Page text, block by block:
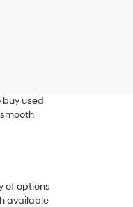
used
of options
available